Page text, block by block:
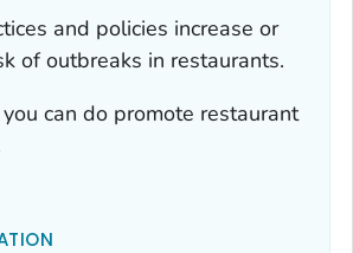
and policies increase or
of outbreaks in restaurants.
can do promote restaurant